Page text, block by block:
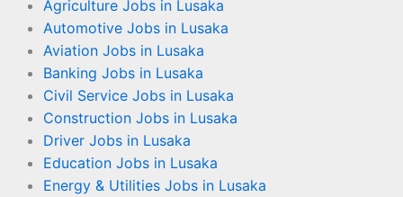
Agriculture Jobs in Lusaka
Automotive Jobs in Lusaka
Aviation Jobs in Lusaka
Banking Jobs in Lusaka
Civil Service Jobs in Lusaka
Construction Jobs in Lusaka
Driver Jobs in Lusaka
Education Jobs in Lusaka
Energy & Utilities Jobs in Lusaka